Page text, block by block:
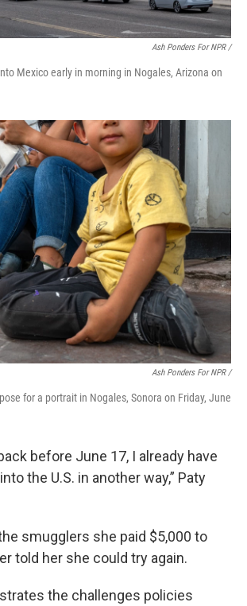
Ash Ponders For NPR /
Mexico early in morning in Nogales, Arizona on
Ash Ponders For NPR /
for a portrait in Nogales, Sonora on Friday, June
before June 17, I already have
the U.S. in another way,” Paty
smugglers she paid $5,000 to
told her she could try again.
the challenges policies